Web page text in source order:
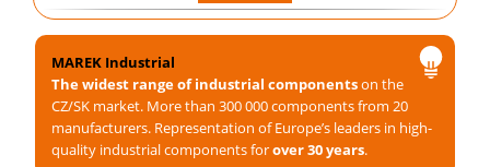
MAREK Industrial
The widest range of industrial componentson the
CZ/SK market. More than 300 000 components from 20
manufacturers. Representation of Europe’s leaders in high-
quality industrial components forover 30 years.